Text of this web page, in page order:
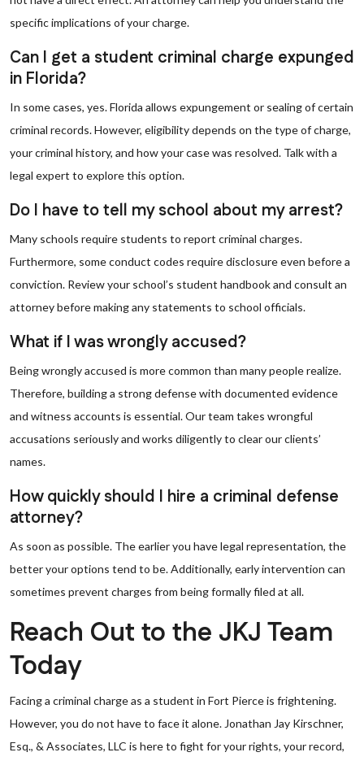
specific implications of your charge.
Can I get a student criminal charge expunged
in Florida?
In some cases, yes. Florida allows expungement or sealing of certain
criminal records. However, eligibility depends on the type of charge,
your criminal history, and how your case was resolved. Talk with a
legal expert to explore this option.
Do I have to tell my school about my arrest?
Many schools require students to report criminal charges.
Furthermore, some conduct codes require disclosure even before a
conviction. Review your school’s student handbook and consult an
attorney before making any statements to school officials.
What if I was wrongly accused?
Being wrongly accused is more common than many people realize.
Therefore, building a strong defense with documented evidence
and witness accounts is essential. Our team takes wrongful
accusations seriously and works diligently to clear our clients’
names.
How quickly should I hire a criminal defense
attorney?
As soon as possible. The earlier you have legal representation, the
better your options tend to be. Additionally, early intervention can
sometimes prevent charges from being formally filed at all.
Reach Out to the JKJ Team
Today
Facing a criminal charge as a student in Fort Pierce is frightening.
However, you do not have to face it alone. Jonathan Jay Kirschner,
Esq., & Associates, LLC is here to fight for your rights, your record,